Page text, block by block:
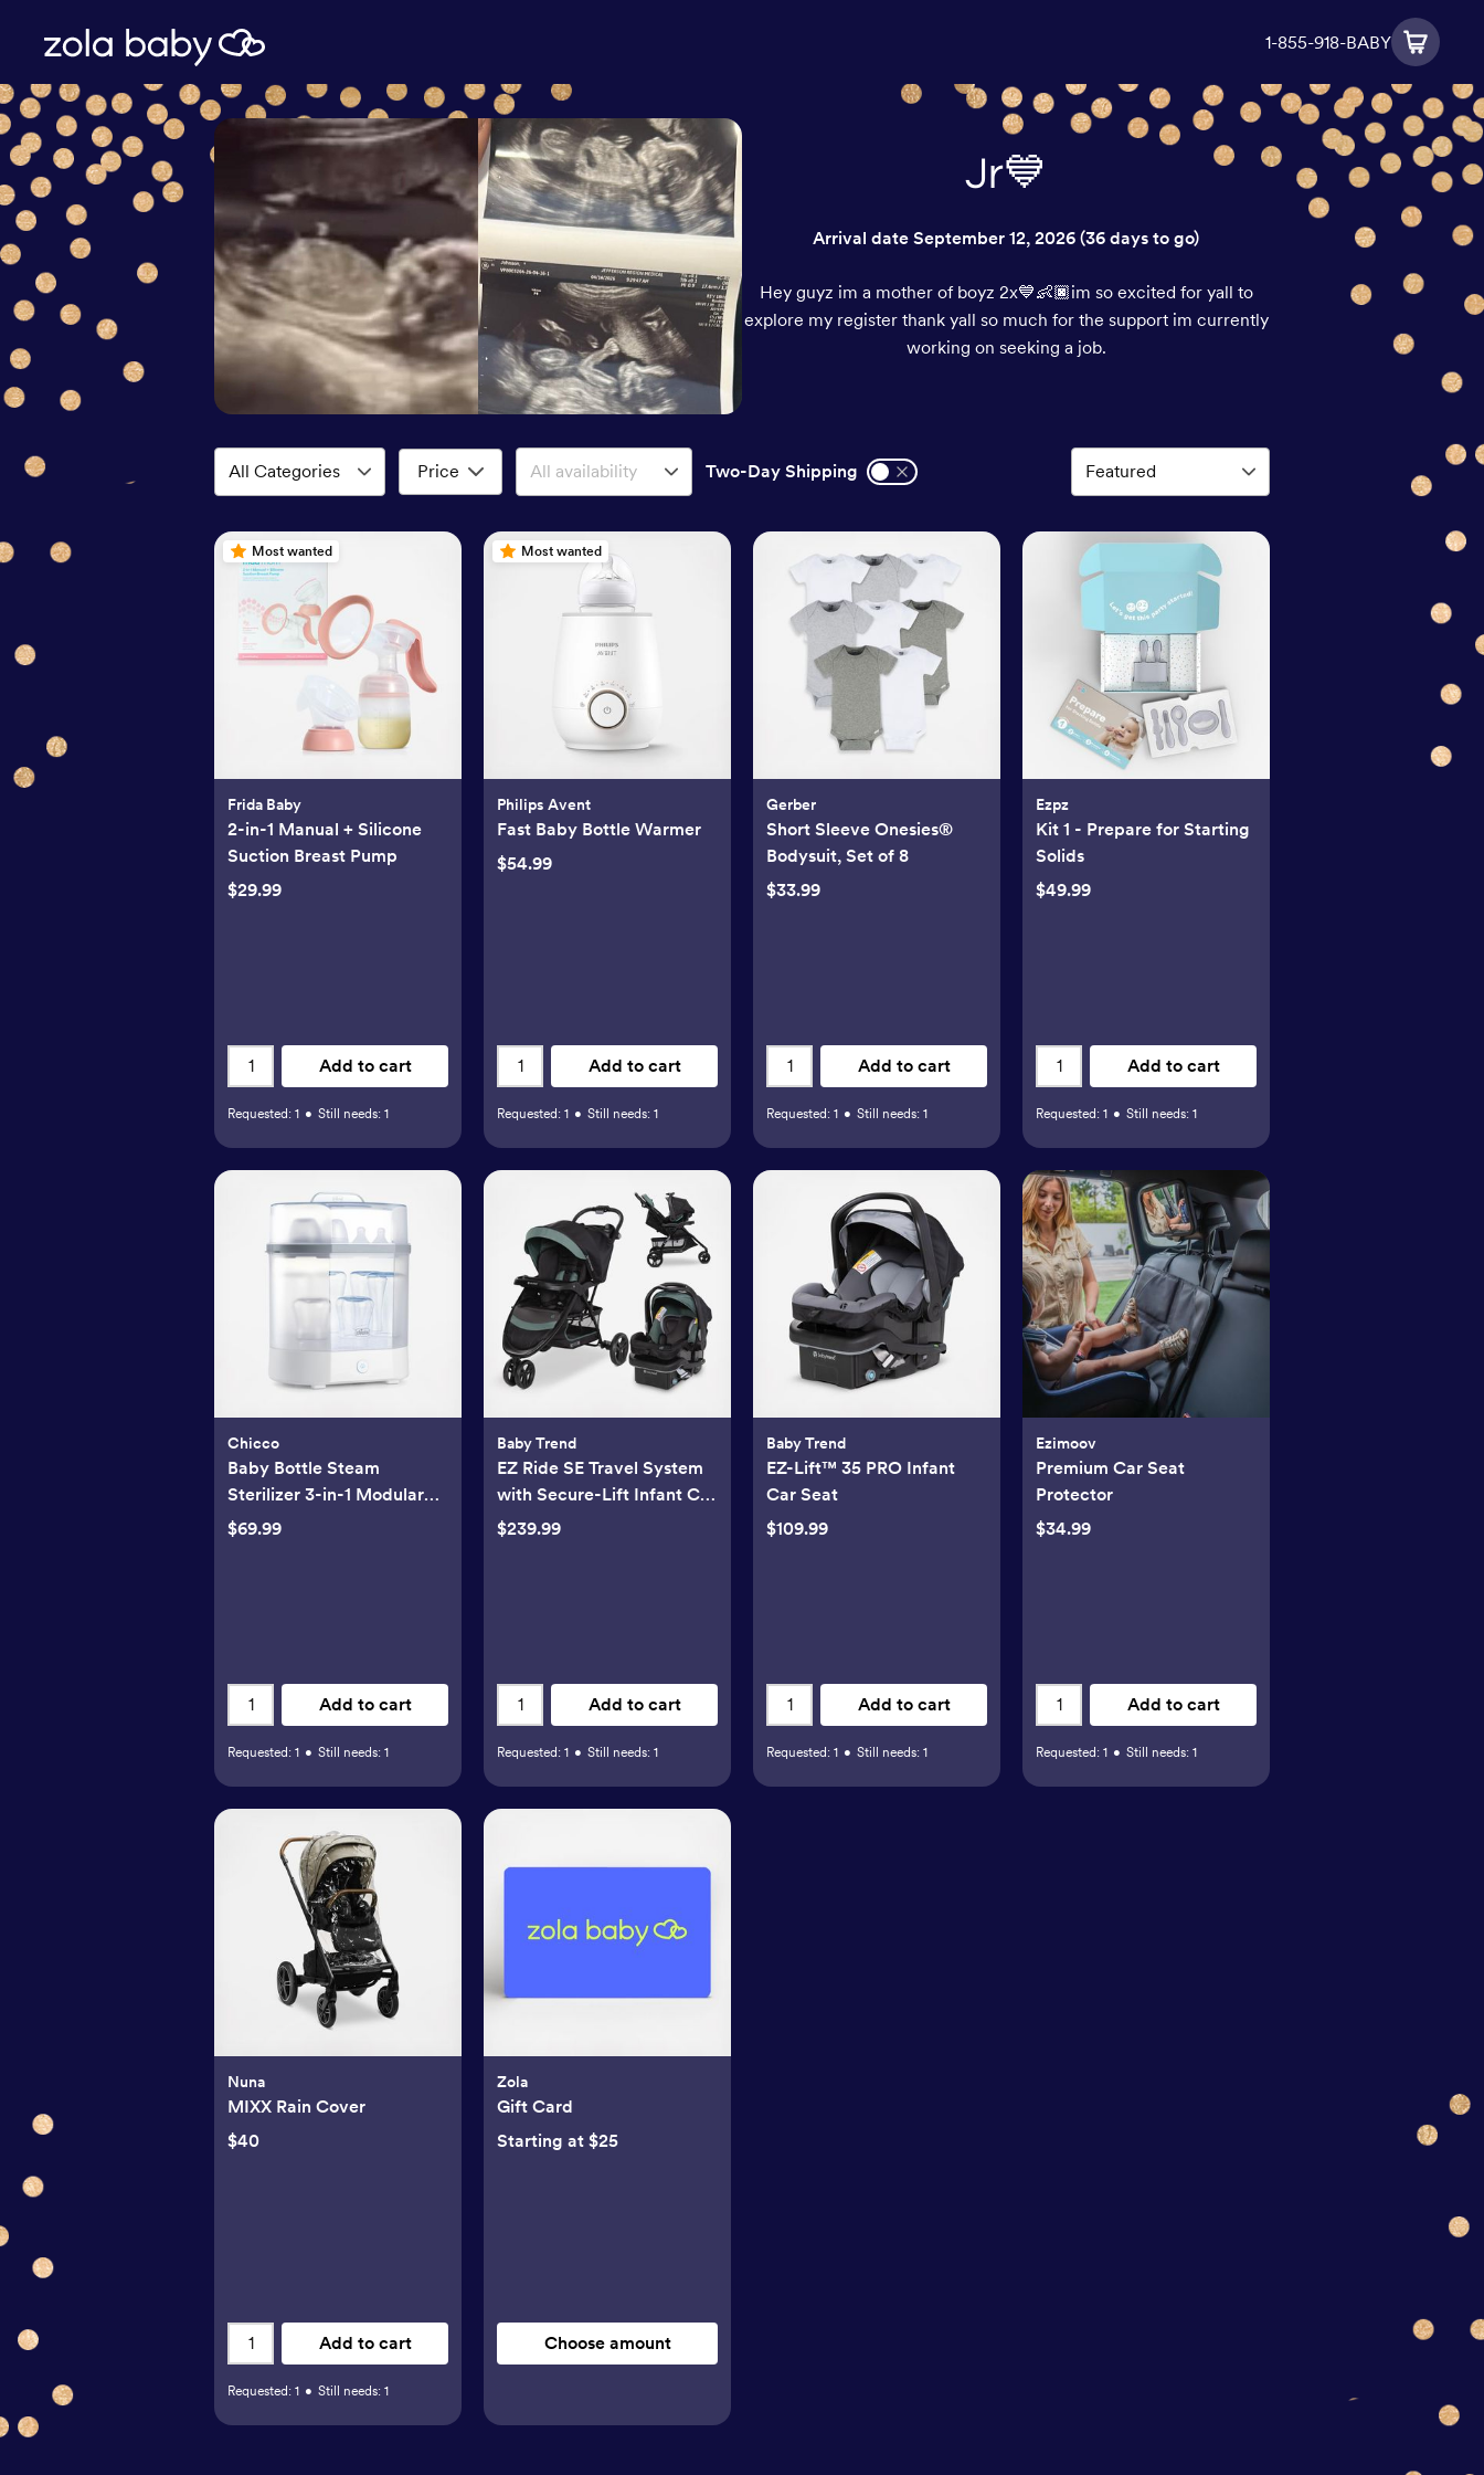
1-855-918-BABY
Jr💙
Arrival date September 12, 2026 (36 days to go)
Hey guyz im a mother of boyz 2x💙👶🏿im so excited for yall to
explore my register thank yall so much for the support im currently
working on seeking a job.
Price Two-Day Shipping
Most wanted
Frida Baby
2-in-1 Manual + Silicone
Suction Breast Pump
$29.99
Add to cart
Requested: 1 • Still needs: 1
Most wanted
Philips Avent
Fast Baby Bottle Warmer
$54.99
Add to cart
Requested: 1 • Still needs: 1
Gerber
Short Sleeve Onesies®
Bodysuit, Set of 8
$33.99
Add to cart
Requested: 1 • Still needs: 1
Ezpz
Kit 1 - Prepare for Starting
Solids
$49.99
Add to cart
Requested: 1 • Still needs: 1
Chicco
Baby Bottle Steam
Sterilizer 3-in-1 Modular
System
$69.99
Add to cart
Requested: 1 • Still needs: 1
Baby Trend
EZ Ride SE Travel System
with Secure-Lift Infant Car
Seat
$239.99
Add to cart
Requested: 1 • Still needs: 1
Baby Trend
EZ-Lift™ 35 PRO Infant
Car Seat
$109.99
Add to cart
Requested: 1 • Still needs: 1
Ezimoov
Premium Car Seat
Protector
$34.99
Add to cart
Requested: 1 • Still needs: 1
Nuna
MIXX Rain Cover
$40
Add to cart
Requested: 1 • Still needs: 1
Zola
Gift Card
Starting at $25
Choose amount